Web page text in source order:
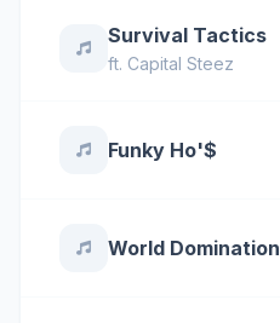
Survival Tactics
ft. Capital Steez
Funky Ho'$
World Domination